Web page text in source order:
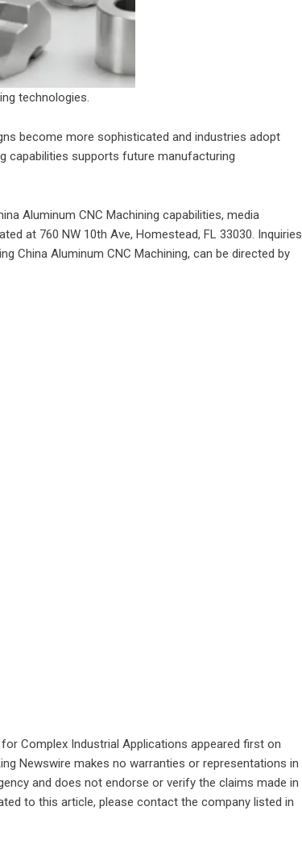
technologies.
become more sophisticated and industries adopt
capabilities supports future manufacturing
Aluminum CNC Machining capabilities, media
at 760 NW 10th Ave, Homestead, FL 33030. Inquiries
China Aluminum CNC Machining, can be directed by
Complex Industrial Applications appeared first on
Newswire makes no warranties or representations in
and does not endorse or verify the claims made in
to this article, please contact the company listed in